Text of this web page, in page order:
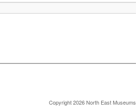
Copyright 2026 North East Museums